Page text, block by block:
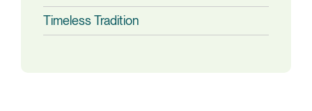
Timeless Tradition